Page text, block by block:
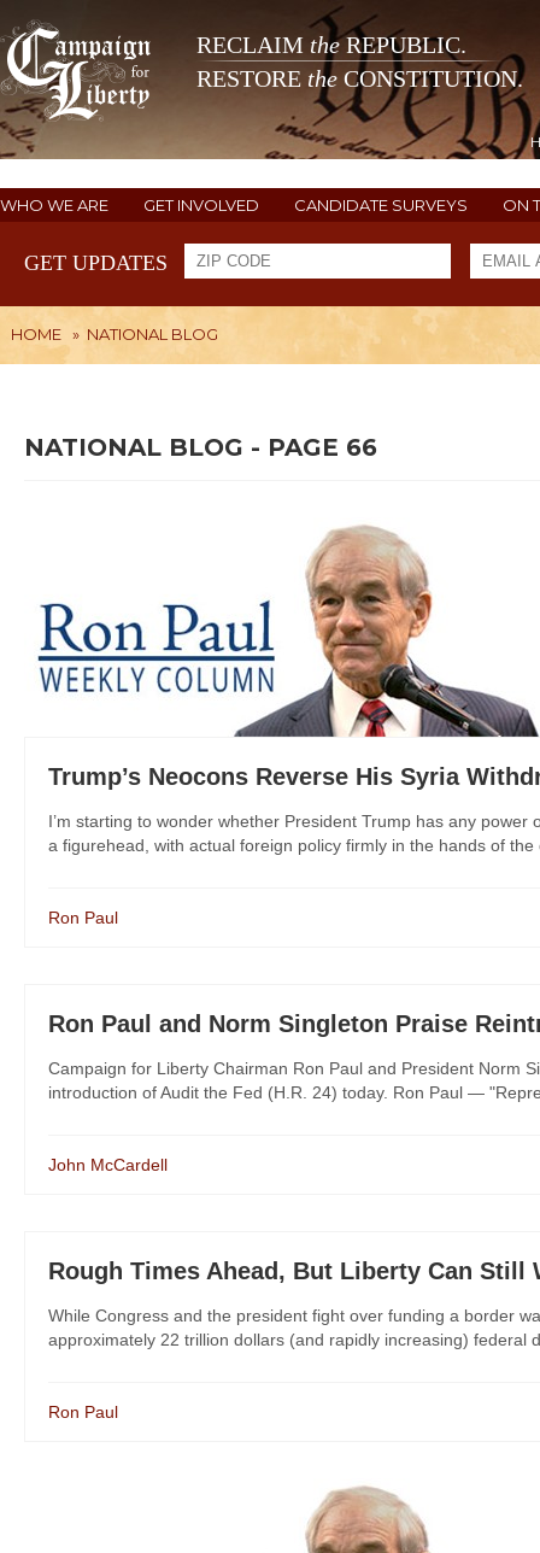
RECLAIM theREPUBLIC.
RESTORE the CONSTITUTION.
WHO WE ARE GET INVOLVED CANDIDATE SURVEYS ON
GET UPDATES
HOME » NATIONAL BLOG
NATIONAL BLOG - PAGE 66
Trump’s Neocons Reverse His Syria
I’m starting to wonder whether President Trump has any
a figurehead, with actual foreign policy firmly in the hands of the
Ron Paul
Ron Paul and Norm Singleton Praise
Campaign for Liberty Chairman Ron Paul and President Norm
introduction of Audit the Fed (H.R. 24) today. Ron Paul —
John McCardell
Rough Times Ahead, But Liberty Can Still
While Congress and the president fight over funding a border
approximately 22 trillion dollars (and rapidly increasing) federal
Ron Paul